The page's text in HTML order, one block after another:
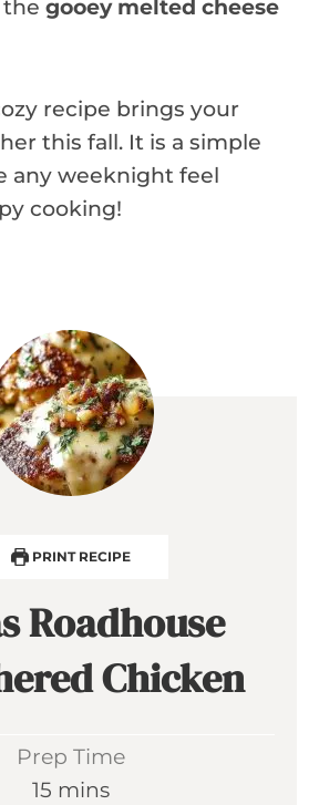
the gooey melted cheese
recipe brings your
this fall. It is a simple
any weeknight feel
cooking!
PRINT RECIPE
Roadhouse
Chicken
Prep Time
15 m
mins